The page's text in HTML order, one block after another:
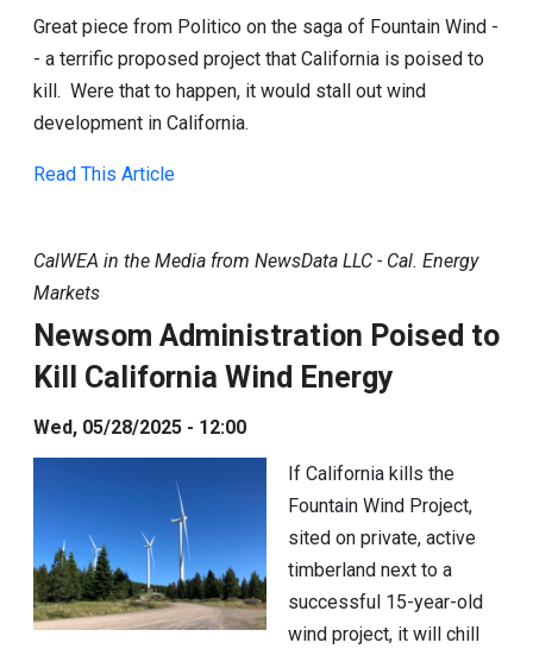
Great piece from Politico on the saga of Fountain Wind -
- a terrific proposed project that California is poised to
kill. Were that to happen, it would stall out wind
development in California.
Read This Article
CalWEA in the Media from NewsData LLC - Cal. Energy
Markets
Newsom Administration Poised to
Kill California Wind Energy
Wed, 05/28/2025 - 12:00
If California kills the
Fountain Wind Project,
sited on private, active
timberland next to a
successful 15-year-old
wind project, it will chill